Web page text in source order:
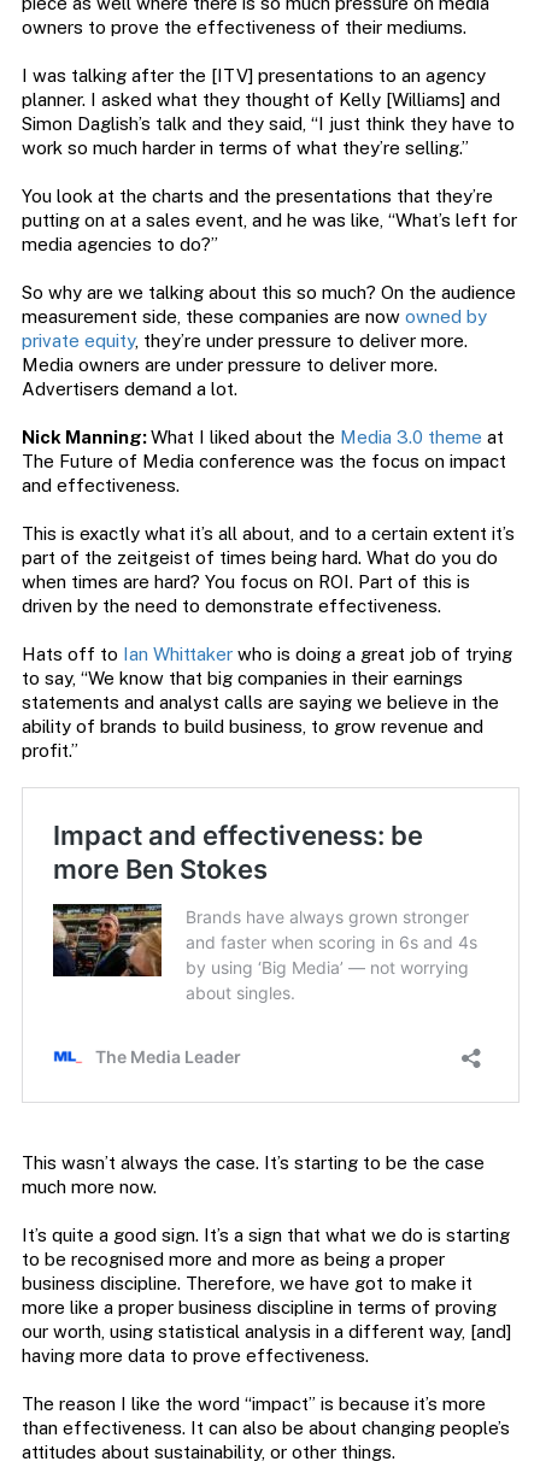
owners to prove the effectiveness of their mediums.
I was talking after the [ITV] presentations to an agency
planner. I asked what they thought of Kelly [Williams] and
Simon Daglish’s talk and they said, “I just think they have to
work so much harder in terms of what they’re selling.”
You look at the charts and the presentations that they’re
putting on at a sales event, and he was like, “What’s left for
media agencies to do?”
So why are we talking about this so much? On the audience
measurement side, these companies are now owned by
private equity, they’re under pressure to deliver more.
Media owners are under pressure to deliver more.
Advertisers demand a lot.
Nick Manning:What I liked about the Media 3.0 theme at
The Future of Media conference was the focus on impact
and effectiveness.
This is exactly what it’s all about, and to a certain extent it’s
part of the zeitgeist of times being hard. What do you do
when times are hard? You focus on ROI. Part of this is
driven by the need to demonstrate effectiveness.
Hats off to Ian Whittakerwho is doing a great job of trying
to say, “We know that big companies in their earnings
statements and analyst calls are saying we believe in the
ability of brands to build business, to grow revenue and
profit.”
This wasn’t always the case. It’s starting to be the case
much more now.
It’s quite a good sign. It’s a sign that what we do is starting
to be recognised more and more as being a proper
business discipline. Therefore, we have got to make it
more like a proper business discipline in terms of proving
our worth, using statistical analysis in a different way, [and]
having more data to prove effectiveness.
The reason I like the word “impact” is because it’s more
than effectiveness. It can also be about changing people’s
attitudes about sustainability, or other things.